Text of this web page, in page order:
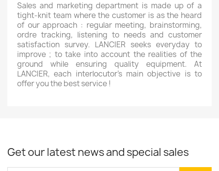
Sales and marketing department is made up of a
tight-knit team where the customer is as the heard
of our approach : regular meeting, brainstorming,
ordre tracking, listening to needs and customer
satisfaction survey. LANCIER seeks everyday to
improve ; to take into account the realities of the
ground while ensuring quality equipment. At
LANCIER, each interlocutor’s main objective is to
offer you the best service !
Get our latest news and special sales